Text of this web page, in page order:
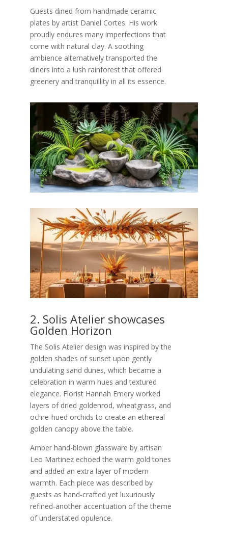
Guests dined from handmade ceramic
plates by artist Daniel Cortes. His work
proudly endures many imperfections that
come with natural clay. A soothing
ambience alternatively transported the
diners into a lush rainforest that offered
greenery and tranquillity in all its essence.
2. Solis Atelier showcases
Golden Horizon
The Solis Atelier design was inspired by the
golden shades of sunset upon gently
undulating sand dunes, which became a
celebration in warm hues and textured
elegance. Florist Hannah Emery worked
layers of dried goldenrod, wheatgrass, and
ochre-hued orchids to create an ethereal
golden canopy above the table.
Amber hand-blown glassware by artisan
Leo Martinez echoed the warm gold tones
and added an extra layer of modern
warmth. Each piece was described by
guests as hand-crafted yet luxuriously
refined-another accentuation of the theme
of understated opulence.